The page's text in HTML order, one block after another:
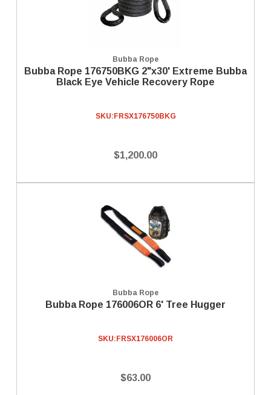
Bubba Rope
Bubba Rope 176750BKG 2"x30' Extreme Bubba
Black Eye Vehicle Recovery Rope
SKU: FRSX176750BKG
$1,200.00
Bubba Rope
Bubba Rope 176006OR 6' Tree Hugger
SKU: FRSX176006OR
$63.00